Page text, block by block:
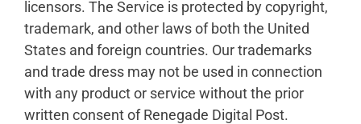
licensors. The Service is protected by copyright,
trademark, and other laws of both the United
States and foreign countries. Our trademarks
and trade dress may not be used in connection
with any product or service without the prior
written consent of Renegade Digital Post.